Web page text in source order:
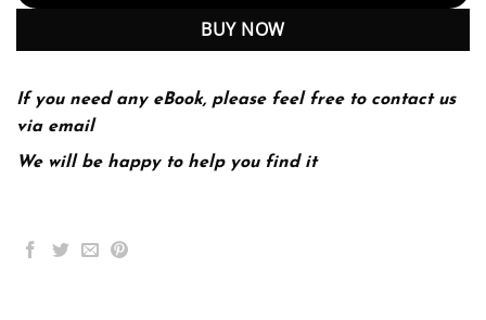
BUY NOW
If you need any eBook, please feel free to contact us
via email
We will be happy to help you find it